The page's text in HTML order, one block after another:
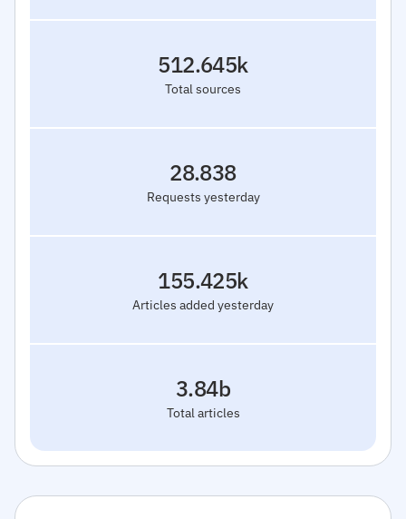
Total sources
512.645k
Requests yesterday
28.838
Articles added yesterday
155.425k
Total articles
3.84b